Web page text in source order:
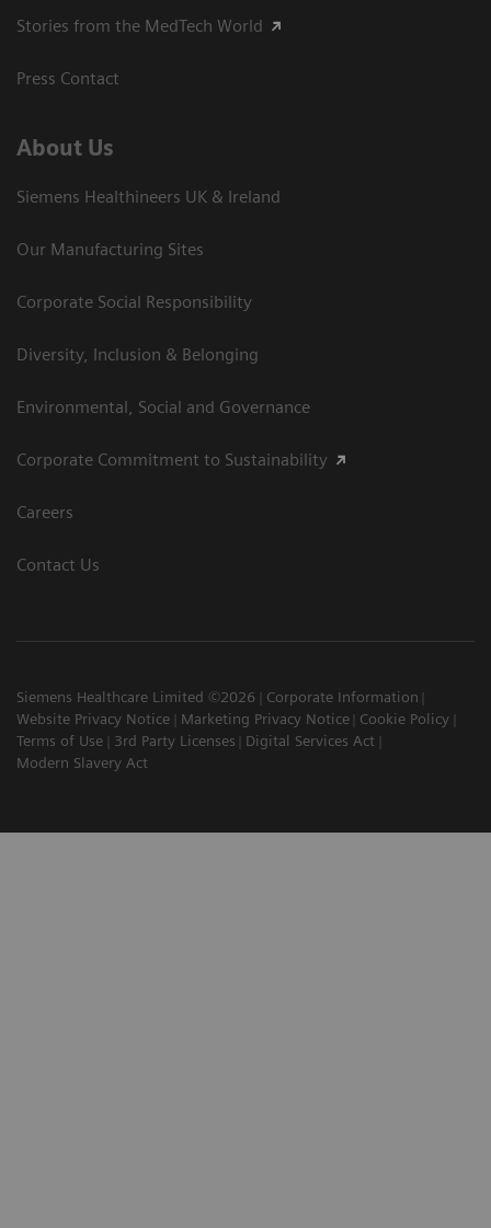
Stories from the MedTech World
Press Contact
About Us
Siemens Healthineers UK & Ireland
Our Manufacturing Sites
Corporate Social Responsibility
Diversity, Inclusion & Belonging
Environmental, Social and Governance
Corporate Commitment to Sustainability
Careers
Contact Us
Siemens Healthcare Limited ©2026
Corporate Information
Website Privacy Notice
Marketing Privacy Notice
Cookie Policy
Terms of Use
3rd Party Licenses
Digital Services Act
Modern Slavery Act